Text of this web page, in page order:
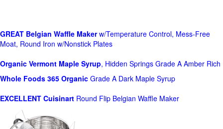
GREAT Belgian Waffle Makerw/Temperature Control, Mess-Free
Moat, Round Iron w/Nonstick Plates
Organic Vermont Maple Syrup, Hidden Springs Grade A Amber Rich
Whole Foods 365 Organic Grade A Dark Maple Syrup
EXCELLENT Cuisinart Round Flip Belgian Waffle Maker